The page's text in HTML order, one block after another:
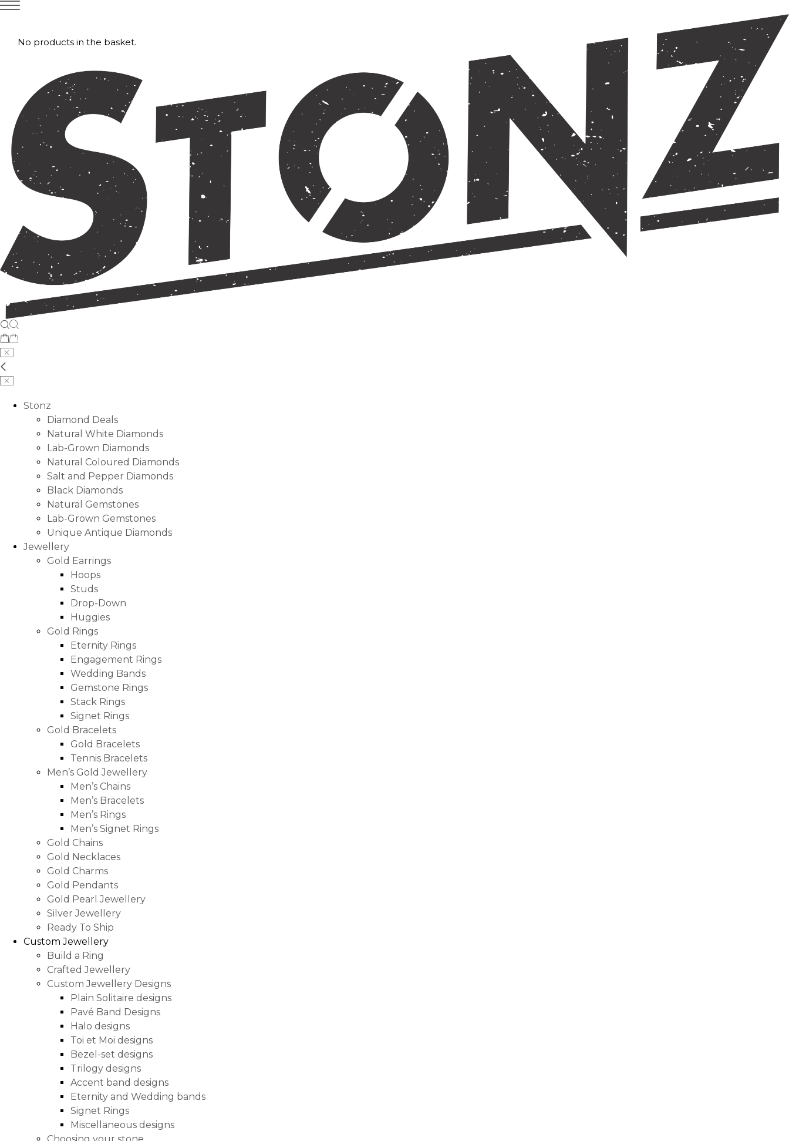
No products in the basket.
Stonz
Diamond Deals
Natural White Diamonds
Lab-Grown Diamonds
Natural Coloured Diamonds
Salt and Pepper Diamonds
Black Diamonds
Natural Gemstones
Lab-Grown Gemstones
Unique Antique Diamonds
Jewellery
Gold Earrings
Hoops
Studs
Drop-Down
Huggies
Gold Rings
Eternity Rings
Engagement Rings
Wedding Bands
Gemstone Rings
Stack Rings
Signet Rings
Gold Bracelets
Gold Bracelets
Tennis Bracelets
Men’s Gold Jewellery
Men’s Chains
Men’s Bracelets
Men’s Rings
Men’s Signet Rings
Gold Chains
Gold Necklaces
Gold Charms
Gold Pendants
Gold Pearl Jewellery
Silver Jewellery
Ready To Ship
Custom Jewellery
Build a Ring
Crafted Jewellery
Custom Jewellery Designs
Plain Solitaire designs
Pavé Band Designs
Halo designs
Toi et Moi designs
Bezel-set designs
Trilogy designs
Accent band designs
Eternity and Wedding bands
Signet Rings
Miscellaneous designs